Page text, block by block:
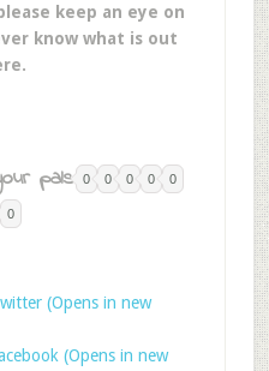
keep an eye on
know what is out
pals: 0 0 0 0 0
0
(Opens in new
(Opens in new